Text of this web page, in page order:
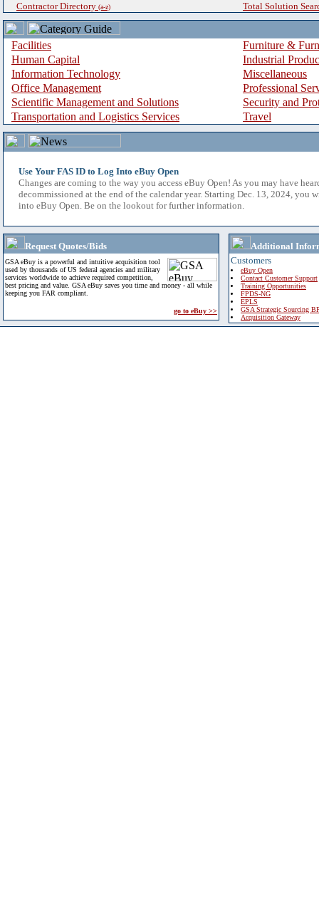
Contractor Directory (a-z) Total Solution
Facilities
Furniture &
Human Capital
Industrial
Information Technology
Miscellaneous
Office Management
Professional
Scientific Management and Solutions
Security and
Transportation and Logistics Services
Travel
Use Your FAS ID to Log Into eBuy Open
Changes are coming to the way you access eBuy Open! As you may have
decommissioned at the end of the calendar year. Starting Dec. 13, 2024, you
into eBuy Open. Be on the lookout for further information.
Request Quotes/Bids
GSA eBuy is a powerful and intuitive acquisition tool
used by thousands of US federal agencies and military
services worldwide to achieve required competition,
best pricing and value. GSA eBuy saves you time and money - all while
keeping you FAR compliant.
go to eBuy >>
Additional
Customers
eBuy Open
Contact Customer Support
Training Opportunities
FPDS-NG
EPLS
GSA Strategic Sourcing
Acquisition Gateway